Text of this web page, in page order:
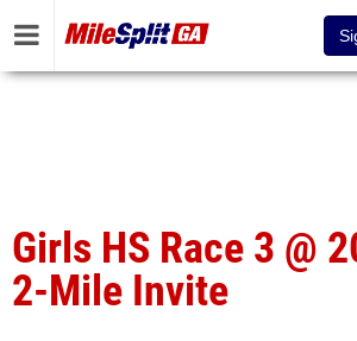
Girls HS Race 3 @
2-Mile Invite